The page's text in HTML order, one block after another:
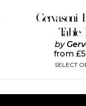
Gervasoni
by
from£
SELECT